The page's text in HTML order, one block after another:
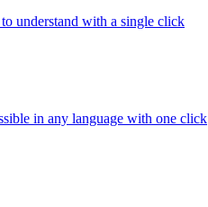
understand with a single click
in any language with one click